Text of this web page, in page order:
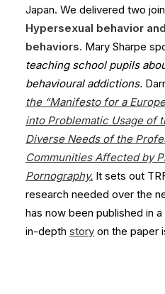
Japan. We delivered two
Hypersexual behavior
behaviors. Mary Sharpe
teaching school pupils
behavioural addictions.
the “Manifesto for a
into Problematic Usage of
Diverse Needs of the
Communities Affected by
Pornography. It sets out
research needed over the
has now been published in
in-depth story on the paper